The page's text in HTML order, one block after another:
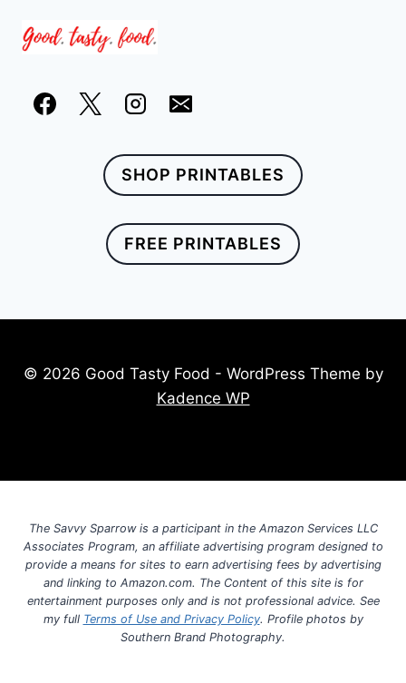
SHOP PRINTABLES
FREE PRINTABLES
© 2026 Good Tasty Food - WordPress Theme by
Kadence WP
The Savvy Sparrow is a participant in the Amazon Services LLC
Associates Program, an affiliate advertising program designed to
provide a means for sites to earn advertising fees by advertising
and linking to Amazon.com. The Content of this site is for
entertainment purposes only and is not professional advice. See
my full Terms of Use and Privacy Policy. Profile photos by
Southern Brand Photography.